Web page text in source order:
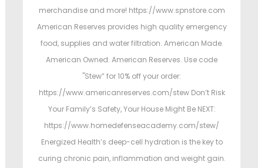
merchandise and more! https://www.spnstore.com
American Reserves provides high quality emergency
food, supplies and water filtration. American Made.
American Owned. American Reserves. Use code
"Stew” for 10% off your order:
https://www.americanreserves.com/stew Don’t Risk
Your Family’s Safety, Your House Might Be NEXT:
https://www.homedefenseacademy.com/stew/
Energized Health’s deep-cell hydration is the key to
curing chronic pain, inflammation and weight gain.